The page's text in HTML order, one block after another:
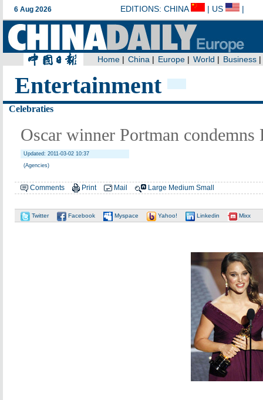
Entertainment
Celebraties
Oscar winner Portman
Updated: 2011-03-02 10:37
(Agencies)
Comments Print Mail Large Medium Small
Twitter Facebook Myspace Yahoo! Linkedin Mixx